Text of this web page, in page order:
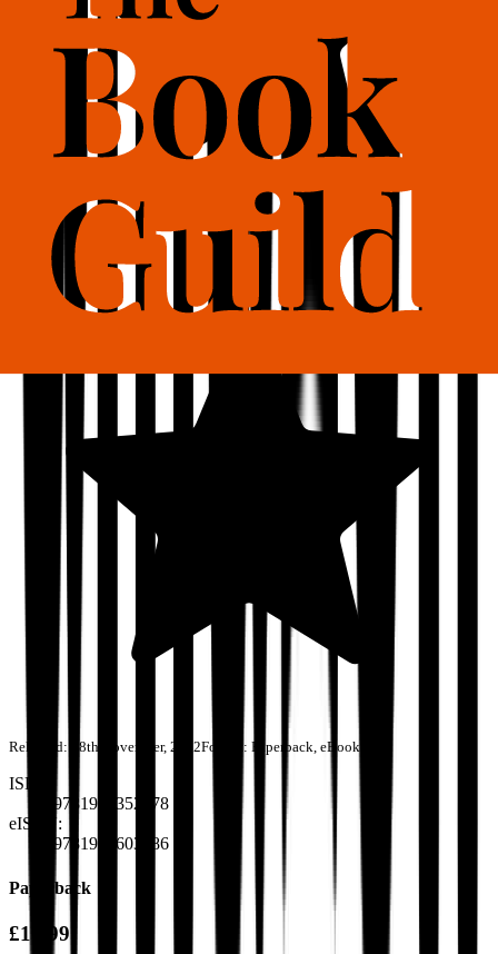
Released: 28th November, 2022Format: Paperback, eBook
ISBN:
9781915352378
eISBN:
9781915603586
Paperback
£10.99